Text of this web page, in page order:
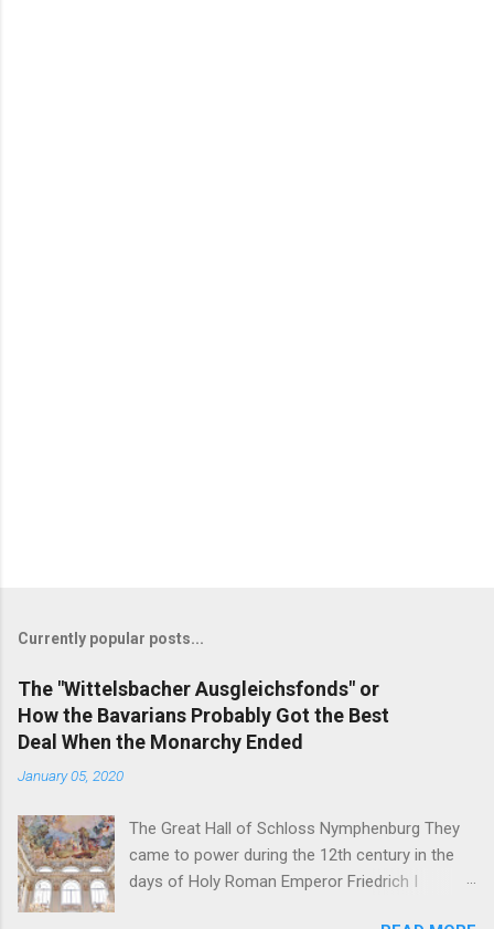
Currently popular posts...
The "Wittelsbacher Ausgleichsfonds" or
How the Bavarians Probably Got the Best
Deal When the Monarchy Ended
January 05, 2020
The Great Hall of Schloss Nymphenburg They
came to power during the 12th century in the
days of Holy Roman Emperor Friedrich I